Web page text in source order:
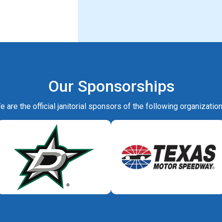
Our Sponsorships
are the official janitorial sponsors of the following